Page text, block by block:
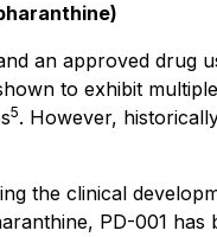
an approved drug
to exhibit
5. However,
the clinical
PD-001